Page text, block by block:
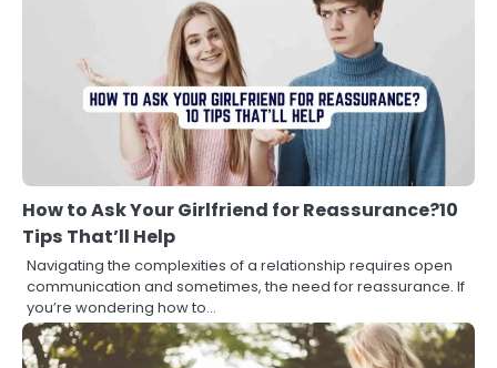
How to Ask Your Girlfriend for Reassurance?10
Tips That’ll Help
Navigating the complexities of a relationship requires open
communication and sometimes, the need for reassurance. If
you’re wondering how to…